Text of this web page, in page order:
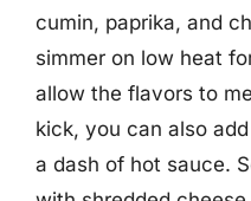
cumin, paprika, and
simmer on low heat
allow the flavors to
kick, you can also
a dash of hot sauce.